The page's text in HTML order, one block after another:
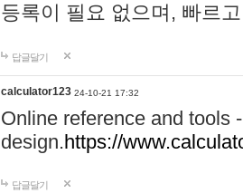
등록이 필요 없으며, 빠르
답글달기
calculator123 24-10-21 17:32
Online reference and tools
design.https://
답글달기